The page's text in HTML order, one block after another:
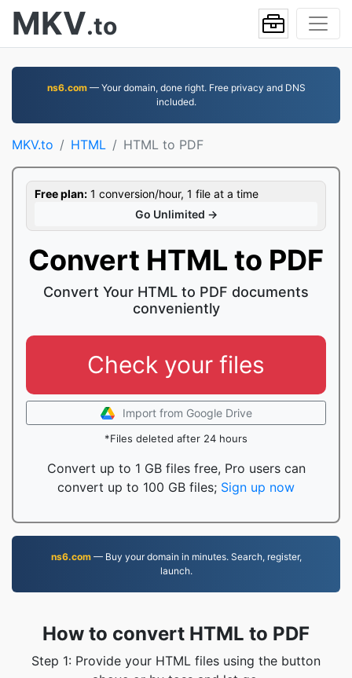
MKV.to
ns6.com— Your domain, done right. Free privacy and DNS
included.
MKV.to HTML HTML to PDF
Free plan: 1 conversion/hour, 1 file at a time
Go Unlimited →
Convert HTML to PDF
Convert Your HTML to PDF documents
conveniently
Check your files
Import from Google Drive
*Files deleted after 24 hours
Convert up to 1 GB files free, Pro users can
convert up to 100 GB files; Sign up now
ns6.com— Buy your domain in minutes. Search, register,
launch.
How to convert HTML to PDF
Step 1: Provide your HTML files using the button